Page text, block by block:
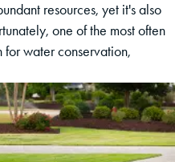
resources, yet it's also
one of the most often
for water conservation,